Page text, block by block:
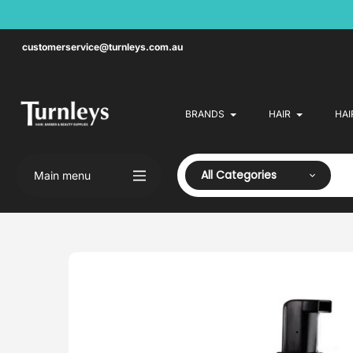
customerservice@turnleys.com.au
BRANDS HAIR
Main menu All Categories